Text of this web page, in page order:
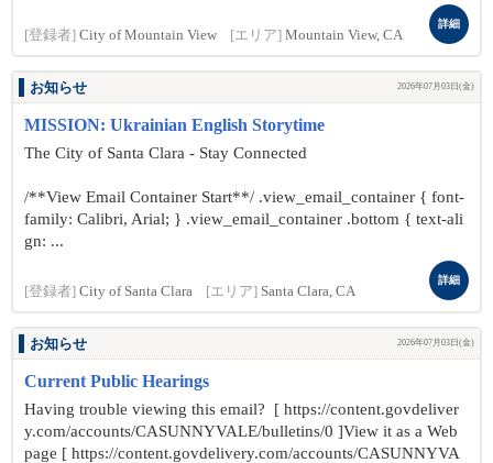
[登録者] City of Mountain View [エリア] Mountain View, CA
詳細
お知らせ 2026年07月03日(金)
MISSION: Ukrainian English Storytime
The City of Santa Clara - Stay Connected
/**View Email Container Start**/ .view_email_container { font-
family: Calibri, Arial; } .view_email_container .bottom { text-ali
gn: ...
[登録者] City of Santa Clara [エリア] Santa Clara, CA
詳細
お知らせ 2026年07月03日(金)
Current Public Hearings
Having trouble viewing this email? [ https://content.govdeliver
y.com/accounts/CASUNNYVALE/bulletins/0 ]View it as a Web
page [ https://content.govdelivery.com/accounts/CASUNNYVA